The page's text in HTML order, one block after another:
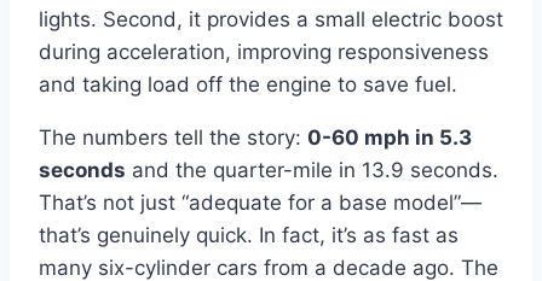
lights. Second, it provides a small electric boost
during acceleration, improving responsiveness
and taking load off the engine to save fuel.
The numbers tell the story: 0-60 mph in 5.3
seconds and the quarter-mile in 13.9 seconds.
That’s not just “adequate for a base model”—
that’s genuinely quick. In fact, it’s as fast as
many six-cylinder cars from a decade ago. The